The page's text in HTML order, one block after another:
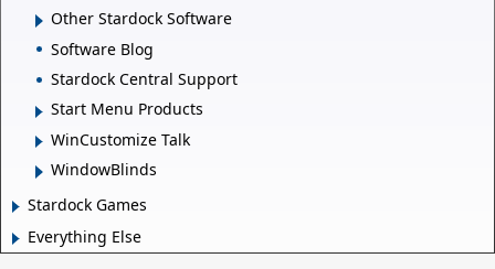
Other Stardock Software
Software Blog
Stardock Central Support
Start Menu Products
WinCustomize Talk
WindowBlinds
Stardock Games
Everything Else